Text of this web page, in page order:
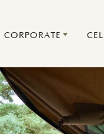
CORPORATE